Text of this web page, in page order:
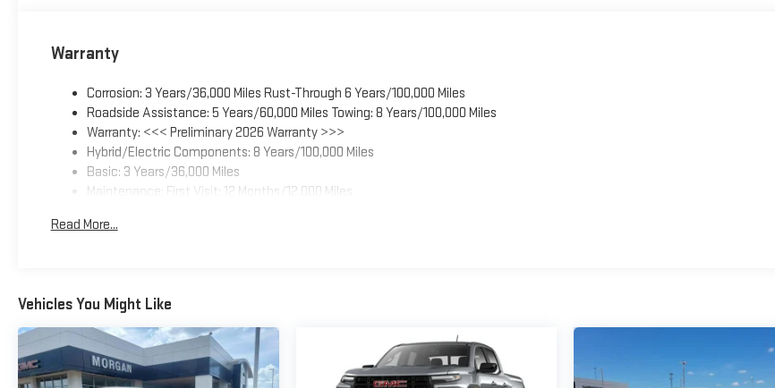
Warranty
Corrosion: 3 Years/36,000 Miles Rust-Through 6 Years/100,000 Miles
Roadside Assistance: 5 Years/60,000 Miles Towing: 8 Years/100,000 Miles
Warranty: <<< Preliminary 2026 Warranty >>>
Hybrid/Electric Components: 8 Years/100,000 Miles
Basic: 3 Years/36,000 Miles
Maintenance: First Visit: 12 Months/12,000 Miles
Read More...
Vehicles You Might Like